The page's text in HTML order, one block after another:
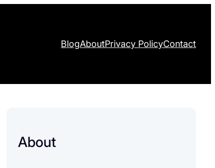
BlogAboutPrivacy PolicyContact
About